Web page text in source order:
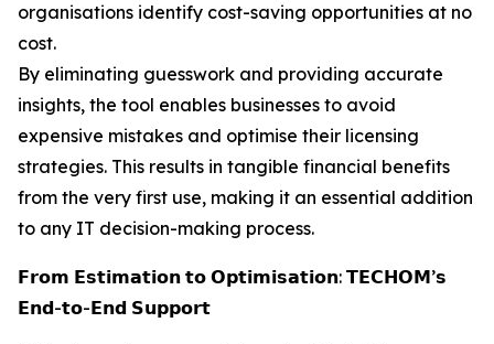
organisations identify cost-saving opportunities at no
cost.
By eliminating guesswork and providing accurate
insights, the tool enables businesses to avoid
expensive mistakes and optimise their licensing
strategies. This results in tangible financial benefits
from the very first use, making it an essential addition
to any IT decision-making process.
𝗙𝗿𝗼𝗺 𝗘𝘀𝘁𝗶𝗺𝗮𝘁𝗶𝗼𝗻 𝘁𝗼 𝗢𝗽𝘁𝗶𝗺𝗶𝘀𝗮𝘁𝗶𝗼𝗻: 𝗧𝗘𝗖𝗛𝗢𝗠’𝘀
𝗘𝗻𝗱-𝘁𝗼-𝗘𝗻𝗱 𝗦𝘂𝗽𝗽𝗼𝗿𝘁